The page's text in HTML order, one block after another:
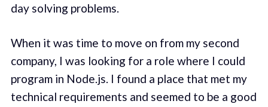
day solving problems.
When it was time to move on from my second
company, I was looking for a role where I could
program in Node.js. I found a place that met my
technical requirements and seemed to be a good